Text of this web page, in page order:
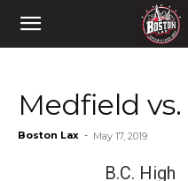
Medfield
Boston Lax - May 17, 2019
B.C. High